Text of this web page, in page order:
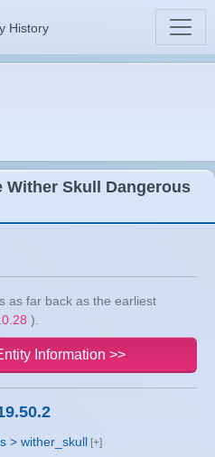
History
Skull Dangerous
as far back as the earliest
).
Information >>
> wither_skull